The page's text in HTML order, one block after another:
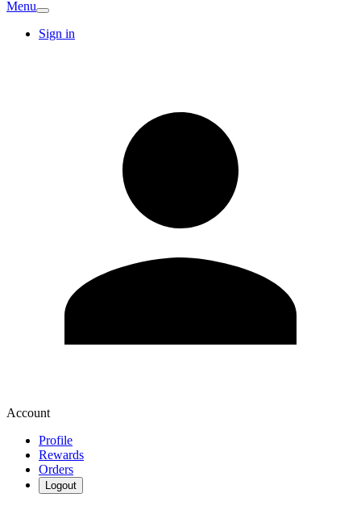
Menu
Sign in
Account
Profile
Rewards
Orders
Logout